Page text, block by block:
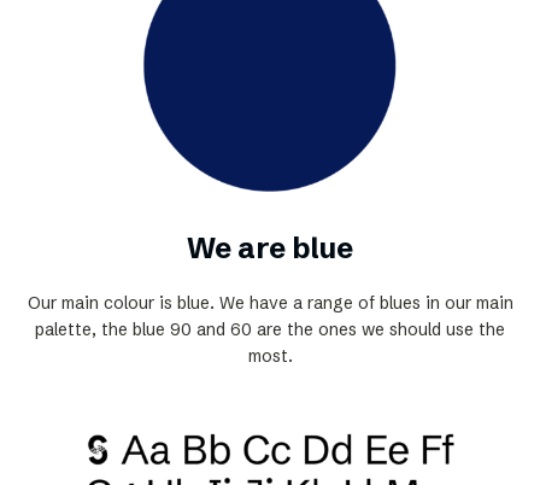
We are blue
Our main colour is blue. We have a range of blues in our main
palette, the blue 90 and 60 are the ones we should use the
most.